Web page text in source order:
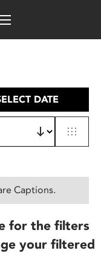
DATE
Captions.
for the filters
your filtered